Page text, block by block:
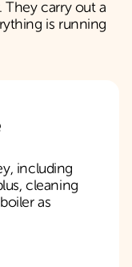
They carry out a
is running
including
cleaning
as